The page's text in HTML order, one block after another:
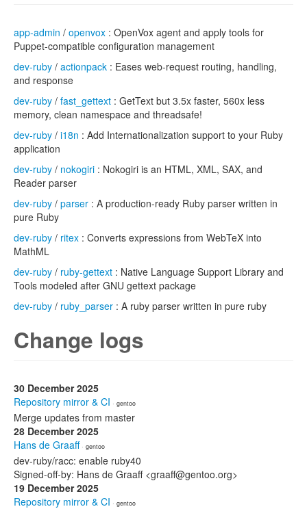
app-admin / openvox : OpenVox agent and apply tools for
Puppet-compatible configuration management
dev-ruby / actionpack : Eases web-request routing, handling,
and response
dev-ruby / fast_gettext : GetText but 3.5x faster, 560x less
memory, clean namespace and threadsafe!
dev-ruby / i18n : Add Internationalization support to your Ruby
application
dev-ruby / nokogiri : Nokogiri is an HTML, XML, SAX, and
Reader parser
dev-ruby / parser : A production-ready Ruby parser written in
pure Ruby
dev-ruby / ritex : Converts expressions from WebTeX into
MathML
dev-ruby / ruby-gettext : Native Language Support Library and
Tools modeled after GNU gettext package
dev-ruby / ruby_parser : A ruby parser written in pure ruby
Change logs
30 December 2025
Repository mirror & CI · gentoo
Merge updates from master
28 December 2025
Hans de Graaff· gentoo
dev-ruby/racc: enable ruby40
Signed-off-by: Hans de Graaff <graaff@gentoo.org>
19 December 2025
Repository mirror & CI · gentoo